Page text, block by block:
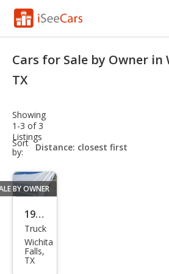
Research
Saved Cars
Saved Searches
Saved iVIN Reports
Log In
Sign Up
Cars for Sale by Owner in
TX
Showing
1-3 of 3
Listings
Sort
by:
sort-
select-
BY OWNER
1984
Che
vrol
et
Truck
Wichita
Falls,
TX